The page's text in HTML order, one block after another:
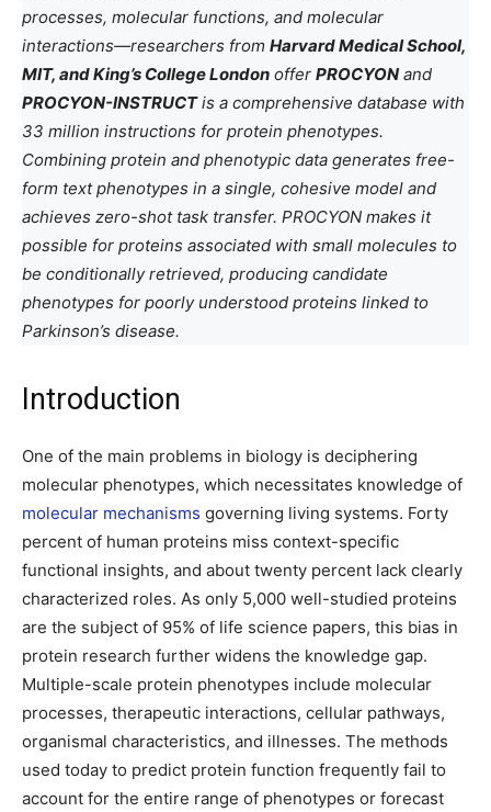
processes, molecular functions, and molecular
interactions—researchers from Harvard Medical School,
MIT, and King’s College London offer PROCYON and
PROCYON-INSTRUCTis a comprehensive database with
33 million instructions for protein phenotypes.
Combining protein and phenotypic data generates free-
form text phenotypes in a single, cohesive model and
achieves zero-shot task transfer. PROCYON makes it
possible for proteins associated with small molecules to
be conditionally retrieved, producing candidate
phenotypes for poorly understood proteins linked to
Parkinson’s disease.
Introduction
One of the main problems in biology is deciphering
molecular phenotypes, which necessitates knowledge of
molecular mechanisms governing living systems. Forty
percent of human proteins miss context-specific
functional insights, and about twenty percent lack clearly
characterized roles. As only 5,000 well-studied proteins
are the subject of 95% of life science papers, this bias in
protein research further widens the knowledge gap.
Multiple-scale protein phenotypes include molecular
processes, therapeutic interactions, cellular pathways,
organismal characteristics, and illnesses. The methods
used today to predict protein function frequently fail to
account for the entire range of phenotypes or forecast